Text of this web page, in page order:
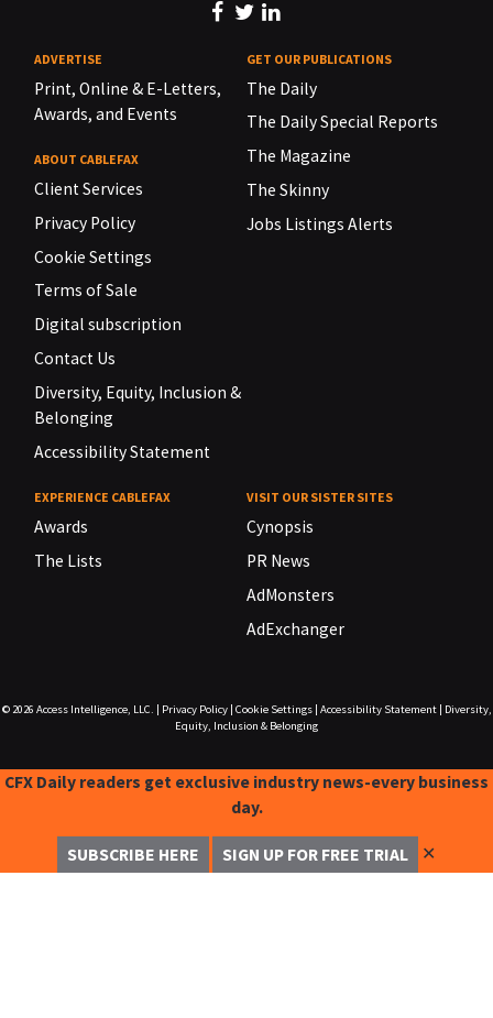
ADVERTISE
Print, Online & E-Letters,
Awards, and Events
ABOUT CABLEFAX
Client Services
Privacy Policy
Cookie Settings
Terms of Sale
Digital subscription
Contact Us
Diversity, Equity, Inclusion &
Belonging
Accessibility Statement
GET OUR PUBLICATIONS
The Daily
The Daily Special Reports
The Magazine
The Skinny
Jobs Listings Alerts
EXPERIENCE CABLEFAX
Awards
The Lists
VISIT OUR SISTER SITES
Cynopsis
PR News
AdMonsters
AdExchanger
© 2026 Access Intelligence, LLC. Privacy Policy| Cookie Settings| Accessibility Statement|
Diversity,
Equity, Inclusion & Belonging
CFX Daily readers get exclusive industry news-every business
day.
SUBSCRIBE HERE SIGN UP FOR FREE TRIAL ✕